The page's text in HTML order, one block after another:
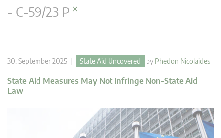
- C-59/23 P ×
30. September 2025 | State Aid Uncovered by Phedon Nicolaides
State Aid Measures May Not Infringe Non-State Aid
Law